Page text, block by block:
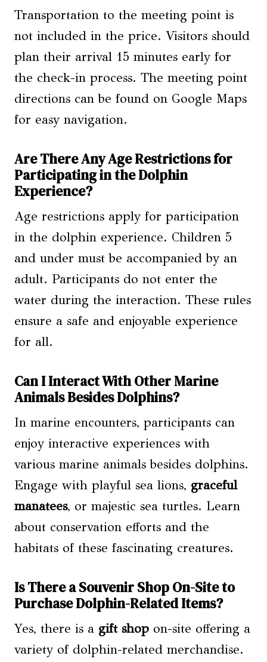
Transportation to the meeting point is
not included in the price. Visitors should
plan their arrival 15 minutes early for
the check-in process. The meeting point
directions can be found on Google Maps
for easy navigation.
Are There Any Age Restrictions for
Participating in the Dolphin
Experience?
Age restrictions apply for participation
in the dolphin experience. Children 5
and under must be accompanied by an
adult. Participants do not enter the
water during the interaction. These rules
ensure a safe and enjoyable experience
for all.
Can I Interact With Other Marine
Animals Besides Dolphins?
In marine encounters, participants can
enjoy interactive experiences with
various marine animals besides dolphins.
Engage with playful sea lions, graceful
manatees, or majestic sea turtles. Learn
about conservation efforts and the
habitats of these fascinating creatures.
Is There a Souvenir Shop On-Site to
Purchase Dolphin-Related Items?
Yes, there is a gift shop on-site offering a
variety of dolphin-related merchandise.